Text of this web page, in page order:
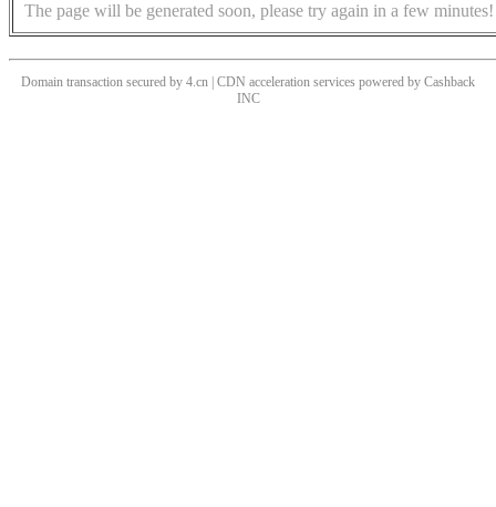
The page will be generated soon, please try again in a few minutes!
Domain transaction secured by 4.cn | CDN acceleration services powered by Cashback
INC